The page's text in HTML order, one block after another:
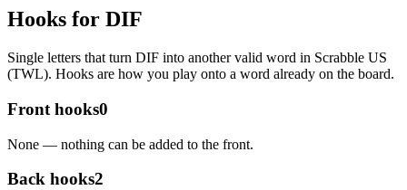
Hooks for DIF
Single letters that turn DIF into another valid word in Scrabble US
(TWL). Hooks are how you play onto a word already on the board.
Front hooks0
None — nothing can be added to the front.
Back hooks2